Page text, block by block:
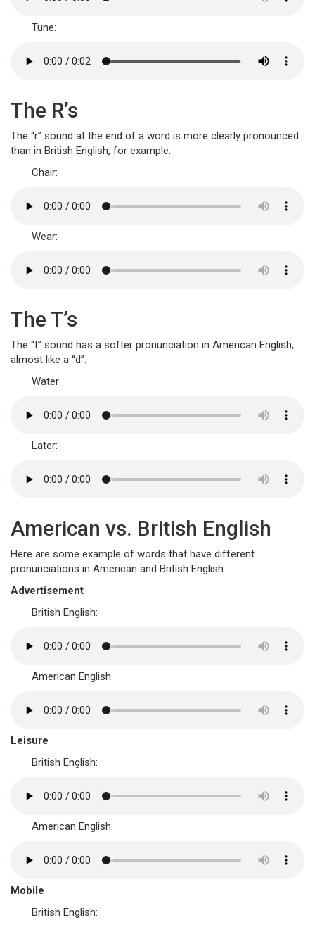
Tune:
The R’s
The “r” sound at the end of a word is more clearly pronounced
than in British English, for example:
Chair:
Wear:
The T’s
The “t” sound has a softer pronunciation in American English,
almost like a “d”.
Water:
Later:
American vs. British English
Here are some example of words that have different
pronunciations in American and British English.
Advertisement
British English:
American English:
Leisure
British English:
American English:
Mobile
British English: